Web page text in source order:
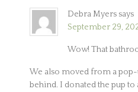
Debra Myers says
September 29,
Wow! That
We also moved from a
behind. I donated the pup to